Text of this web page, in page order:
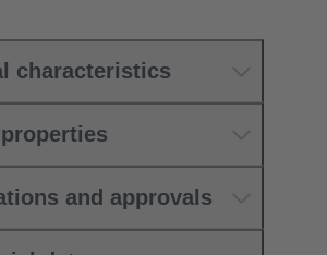
characteristics
and approvals